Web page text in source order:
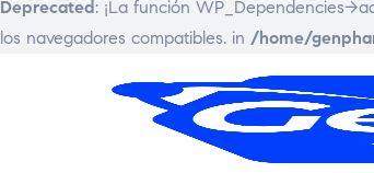
Deprecated: ¡La función WP_Dependencies-
los navegadores compatibles. in /home/